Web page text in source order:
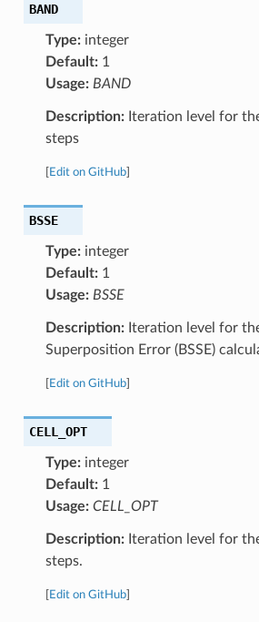
BAND
Type:integer
Default:1
Usage: BAND
Description:Iteration level for
steps
Edit on GitHub]
BSSE
Type:integer
Default:1
Usage: BSSE
Description:Iteration level for
Superposition Error (BSSE)
Edit on GitHub]
CELL_OPT
Type:integer
Default:1
Usage: CELL_OPT
Description:Iteration level for
steps.
Edit on GitHub]